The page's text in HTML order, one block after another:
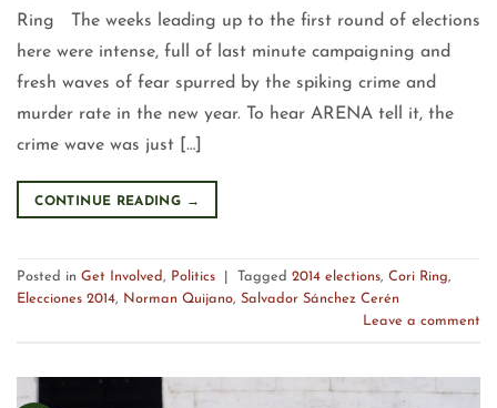
Ring The weeks leading up to the first round of elections
here were intense, full of last minute campaigning and
fresh waves of fear spurred by the spiking crime and
murder rate in the new year. To hear ARENA tell it, the
crime wave was just […]
CONTINUE READING →
Posted in Get Involved, Politics Tagged 2014 elections, Cori Ring,
Elecciones 2014, Norman Quijano, Salvador Sánchez Cerén
Leave a comment